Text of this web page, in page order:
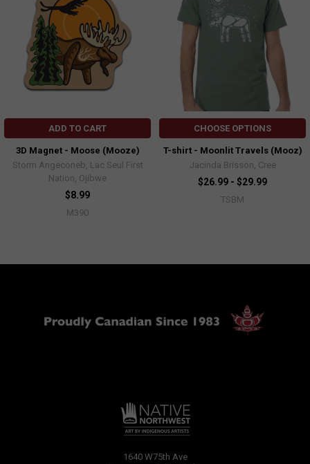
ADD TO CART
3D Magnet - Moose (Mooze)
Storm Angeconeb, Lac Seul First
Nation, Ojibwe
$8.99
M390
CHOOSE OPTIONS
T-shirt - Moonlit Travels (Mooz)
Jacinda Brisson, Cree
$26.99 - $29.99
TSBM
1640 W75th Ave